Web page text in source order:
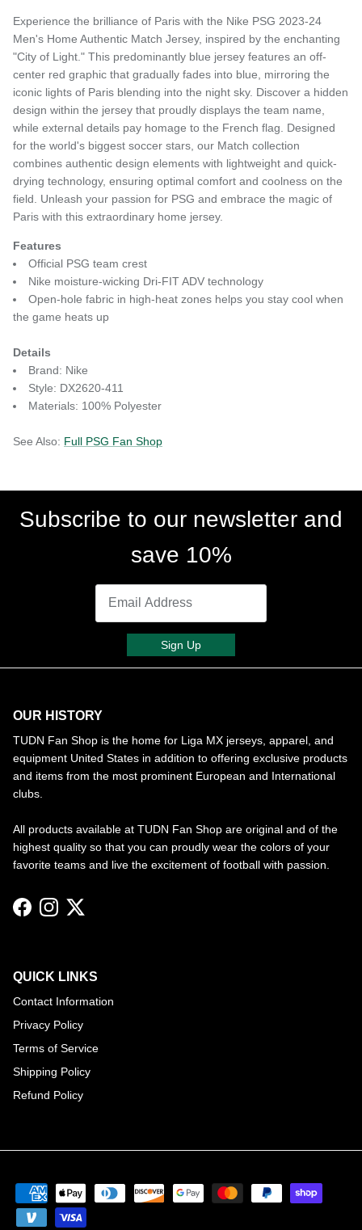
Experience the brilliance of Paris with the Nike PSG 2023-24
Men's Home Authentic Match Jersey, inspired by the enchanting
"City of Light." This predominantly blue jersey features an off-
center red graphic that gradually fades into blue, mirroring the
iconic lights of Paris blending into the night sky. Discover a hidden
design within the jersey that proudly displays the team name,
while external details pay homage to the French flag. Designed
for the world's biggest soccer stars, our Match collection
combines authentic design elements with lightweight and quick-
drying technology, ensuring optimal comfort and coolness on the
field. Unleash your passion for PSG and embrace the magic of
Paris with this extraordinary home jersey.
Features
Official PSG team crest
Nike moisture-wicking Dri-FIT ADV technology
Open-hole fabric in high-heat zones helps you stay cool when
the game heats up
Details
Brand: Nike
Style: DX2620-411
Materials: 100% Polyester
See Also: Full PSG Fan Shop
Subscribe to our newsletter and
save 10%
Sign Up
OUR HISTORY
TUDN Fan Shop is the home for Liga MX jerseys, apparel, and
equipment United States in addition to offering exclusive products
and items from the most prominent European and International
clubs.
All products available at TUDN Fan Shop are original and of the
highest quality so that you can proudly wear the colors of your
favorite teams and live the excitement of football with passion.
FacebookInstagram
Twitter
QUICK LINKS
Contact Information
Privacy Policy
Terms of Service
Shipping Policy
Refund Policy